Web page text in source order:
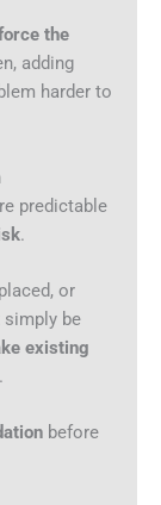
the
adding
harder to
predictable
.
or
be
existing
.
before